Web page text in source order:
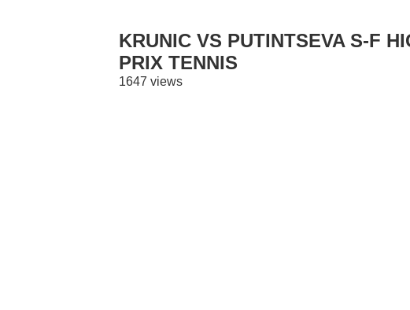
KRUNIC VS PUTINTSEVA S-F
PRIX TENNIS
1647 views